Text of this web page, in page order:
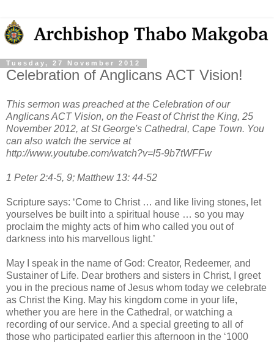
Tuesday, 27 November 2012
Celebration of Anglicans ACT Vision!
This sermon was preached at the Celebration of our
Anglicans ACT Vision, on the Feast of Christ the King, 25
November 2012, at St George's Cathedral, Cape Town. You
can also watch the service at
http://www.youtube.com/watch?v=l5-9b7tWFFw
1 Peter 2:4-5, 9; Matthew 13: 44-52
Scripture says: ‘Come to Christ … and like living stones, let
yourselves be built into a spiritual house … so you may
proclaim the mighty acts of him who called you out of
darkness into his marvellous light.’
May I speak in the name of God: Creator, Redeemer, and
Sustainer of Life. Dear brothers and sisters in Christ, I greet
you in the precious name of Jesus whom today we celebrate
as Christ the King. May his kingdom come in your life,
whether you are here in the Cathedral, or watching a
recording of our service. And a special greeting to all of
those who participated earlier this afternoon in the ‘1000